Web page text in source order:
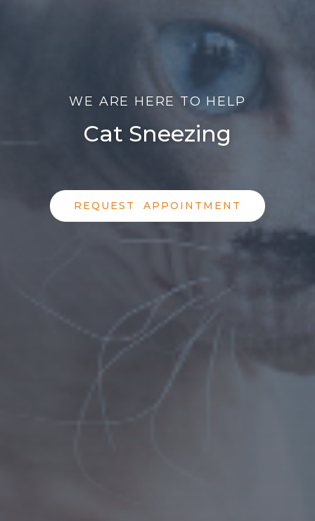
WE ARE HERE TO HELP
Cat Sneezing
REQUEST APPOINTMENT